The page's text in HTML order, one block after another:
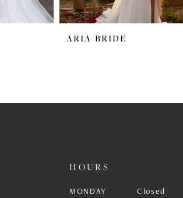
ARIA BRIDE
HOURS
MONDAY
Closed